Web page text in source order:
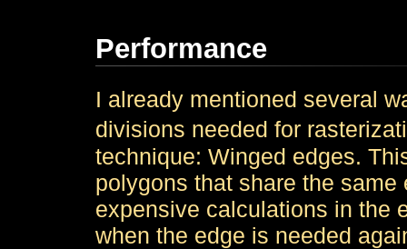
Performance
I already mentioned several
divisions needed for
technique: Winged edges.
polygons that share the
expensive calculations in the
when the edge is needed